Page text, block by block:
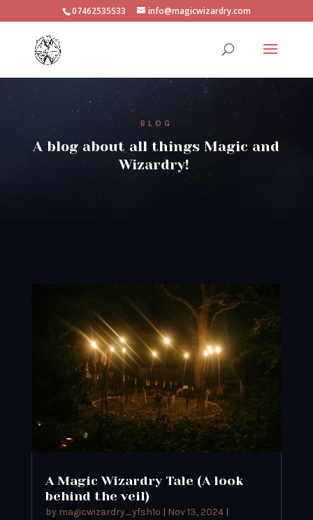
07462535533 info@magicwizardry.com
BLOG
A blog about all things Magic and
Wizardry!
A Magic Wizardry Tale (A look
behind the veil)
by magicwizardry_yfsh1o | Nov 13, 2024|